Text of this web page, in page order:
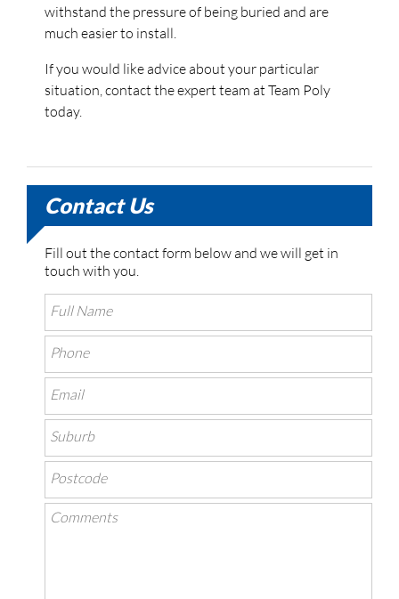
withstand the pressure of being buried and are
much easier to install.
If you would like advice about your particular
situation, contact the expert team at Team Poly
today.
Contact Us
Fill out the contact form below and we will get in
touch with you.